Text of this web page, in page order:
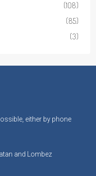
(108)
(85)
(3)
either by phone
and Lombez